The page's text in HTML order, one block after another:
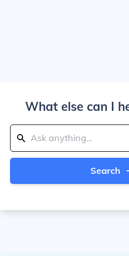
What else can I
Search